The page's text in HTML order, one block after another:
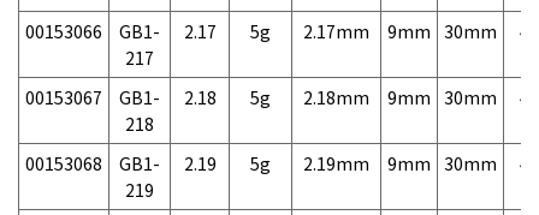
00153066
GB1-
217
2.17 5g 2.17mm 9mm 30mm
00153067
GB1-
218
2.18 5g 2.18mm 9mm 30mm
00153068
GB1-
219
2.19 5g 2.19mm 9mm 30mm